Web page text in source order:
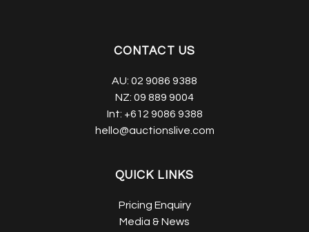
CONTACT US
AU: 02 9086 9388
NZ: 09 889 9004
Int: +612 9086 9388
hello@auctionslive.com
QUICK LINKS
Pricing Enquiry
Media & News